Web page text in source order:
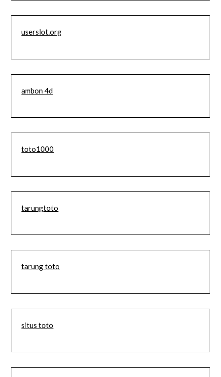
userslot.org
ambon 4d
toto1000
tarungtoto
tarung toto
situs toto